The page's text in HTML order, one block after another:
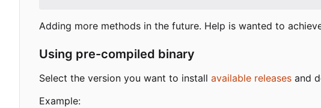
Adding more methods in the future. Help is wanted to
Using pre-compiled binary
Select the version you want to install available releases and
Example: